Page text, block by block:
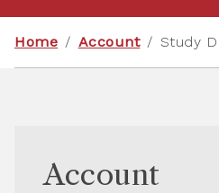
Home / Account / Study
Account